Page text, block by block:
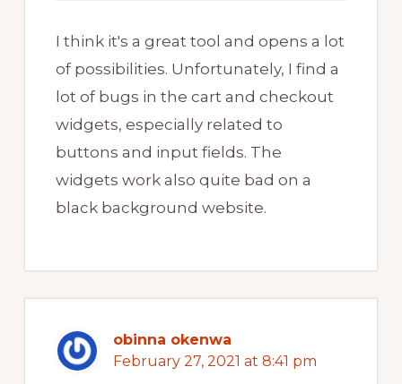
I think it's a great tool and opens a lot
of possibilities. Unfortunately, I find a
lot of bugs in the cart and checkout
widgets, especially related to
buttons and input fields. The
widgets work also quite bad on a
black background website.
obinna okenwa
February 27, 2021 at 8:41 pm